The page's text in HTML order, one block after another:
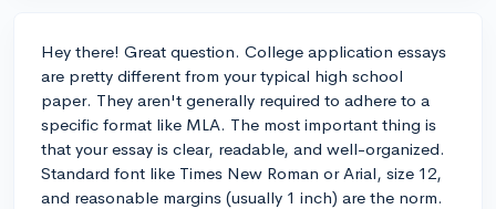
Hey there! Great question. College application essays
are pretty different from your typical high school
paper. They aren't generally required to adhere to a
specific format like MLA. The most important thing is
that your essay is clear, readable, and well-organized.
Standard font like Times New Roman or Arial, size 12,
and reasonable margins (usually 1 inch) are the norm.